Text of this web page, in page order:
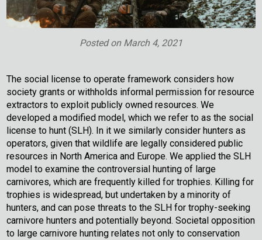
Posted on March 4, 2021
The social license to operate framework considers how
society grants or withholds informal permission for resource
extractors to exploit publicly owned resources. We
developed a modified model, which we refer to as the social
license to hunt (SLH). In it we similarly consider hunters as
operators, given that wildlife are legally considered public
resources in North America and Europe. We applied the SLH
model to examine the controversial hunting of large
carnivores, which are frequently killed for trophies. Killing for
trophies is widespread, but undertaken by a minority of
hunters, and can pose threats to the SLH for trophy-seeking
carnivore hunters and potentially beyond. Societal opposition
to large carnivore hunting relates not only to conservation